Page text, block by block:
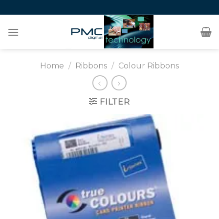
to
content
Home / Ribbons / Colour Ribbons
FILTER